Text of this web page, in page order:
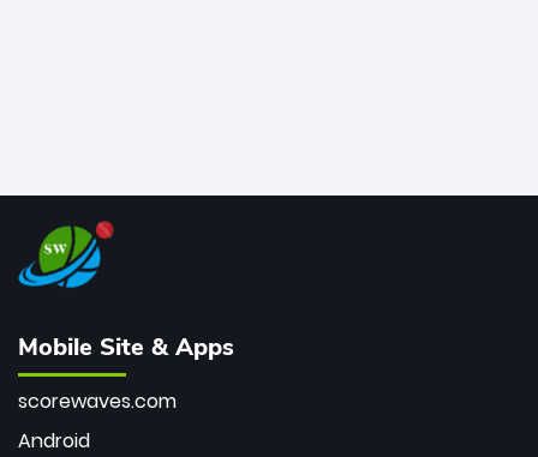
Mobile Site & Apps
scorewaves.com
Android